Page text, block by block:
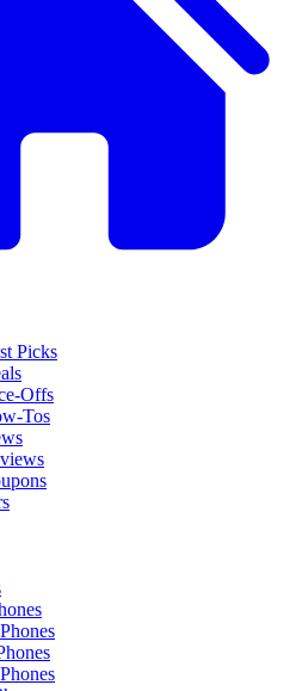
Picks
Offs
Tos